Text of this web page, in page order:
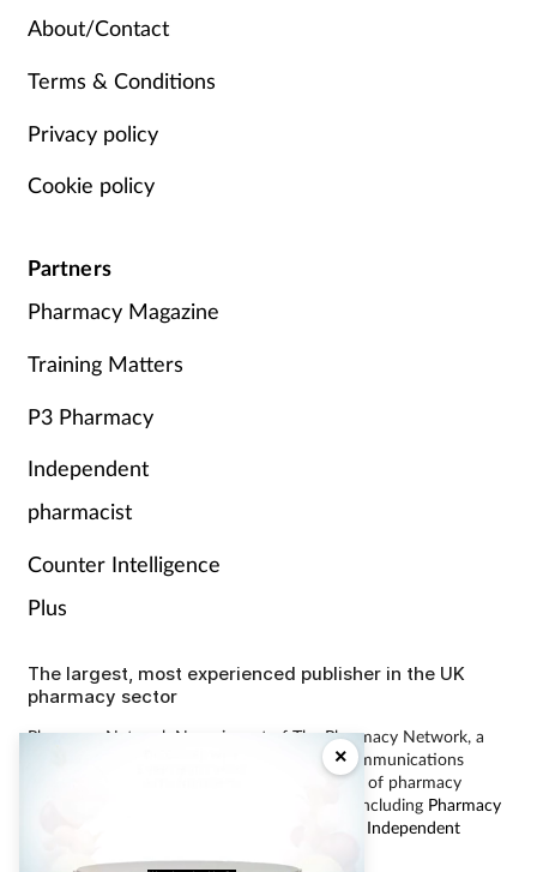
×
About/Contact
Terms & Conditions
Privacy policy
Cookie policy
Partners
Pharmacy Magazine
Training Matters
P3 Pharmacy
Independent
pharmacist
Counter Intelligence
Plus
The largest, most experienced publisher in the UK
pharmacy sector
Pharmacy Network News is part of The Pharmacy Network, a
digital system developed and operated by Communications
International Group, the UK’s largest provider of pharmacy
learning content and publisher of magazines including Pharmacy
Independent